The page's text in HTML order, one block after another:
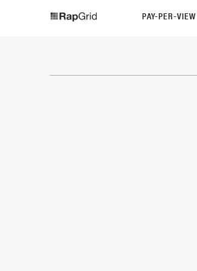
PAY-PER-VIEW